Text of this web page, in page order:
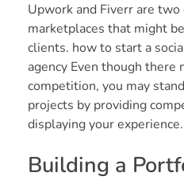
Upwork and Fiverr are
marketplaces that might
clients. how to start a
agency Even though there
competition, you may
projects by providing
displaying your experience.
Building a